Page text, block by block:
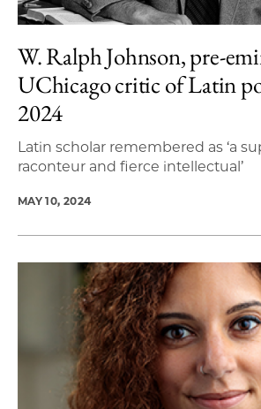
W. Ralph Johnson, pre-
UChicago critic of Latin
2024
Latin scholar remembered as ‘a
raconteur and fierce intellectual’
MAY 10, 2024